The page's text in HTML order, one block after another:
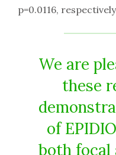
p=0.0116,
We are
these
of
both focal